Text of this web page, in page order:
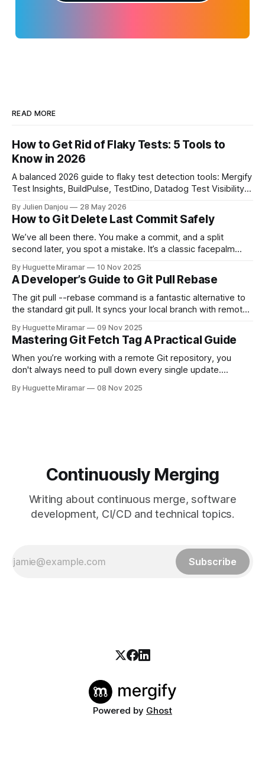
READ MORE
How to Get Rid of Flaky Tests: 5 Tools to
Know in 2026
A balanced 2026 guide to flaky test detection tools: Mergify
Test Insights, BuildPulse, TestDino, Datadog Test Visibility,
for each.
By Julien Danjou 28 May 2026
How to Git Delete Last Commit Safely
We’ve all been there. You make a commit, and a split
second later, you spot a mistake. It’s a classic facepalm
—the one you haven't pushed yet—your go-to command is
git reset --soft HEAD~
By Huguette Miramar 10 Nov 2025
A Developer’s Guide to Git Pull Rebase
The git pull --rebase command is a fantastic alternative to
the standard git pull. It syncs your local branch with remote
of the latest version, creating a clean, linear project history.
This simple switch helps you sidestep the extra merge
commits
By Huguette Miramar 09 Nov 2025
Mastering Git Fetch Tag A Practical Guide
When you’re working with a remote Git repository, you
don't always need to pull down every single update.
fetch tag <tag_name> comes in. It’s a precise command
By Huguette Miramar 08 Nov 2025
Continuously Merging
Writing about continuous merge, software
development, CI/CD and technical topics.
Subscribe
Powered by Ghost